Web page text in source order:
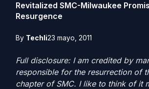
Revitalized SMC-Milwaukee
Resurgence
By Techli23 mayo, 2011
Full disclosure: I am credited by
responsible for the resurrection of
chapter of SMC. I like to think of it